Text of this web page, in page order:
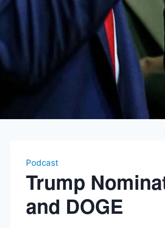
Podcast
Trump
and DOGE